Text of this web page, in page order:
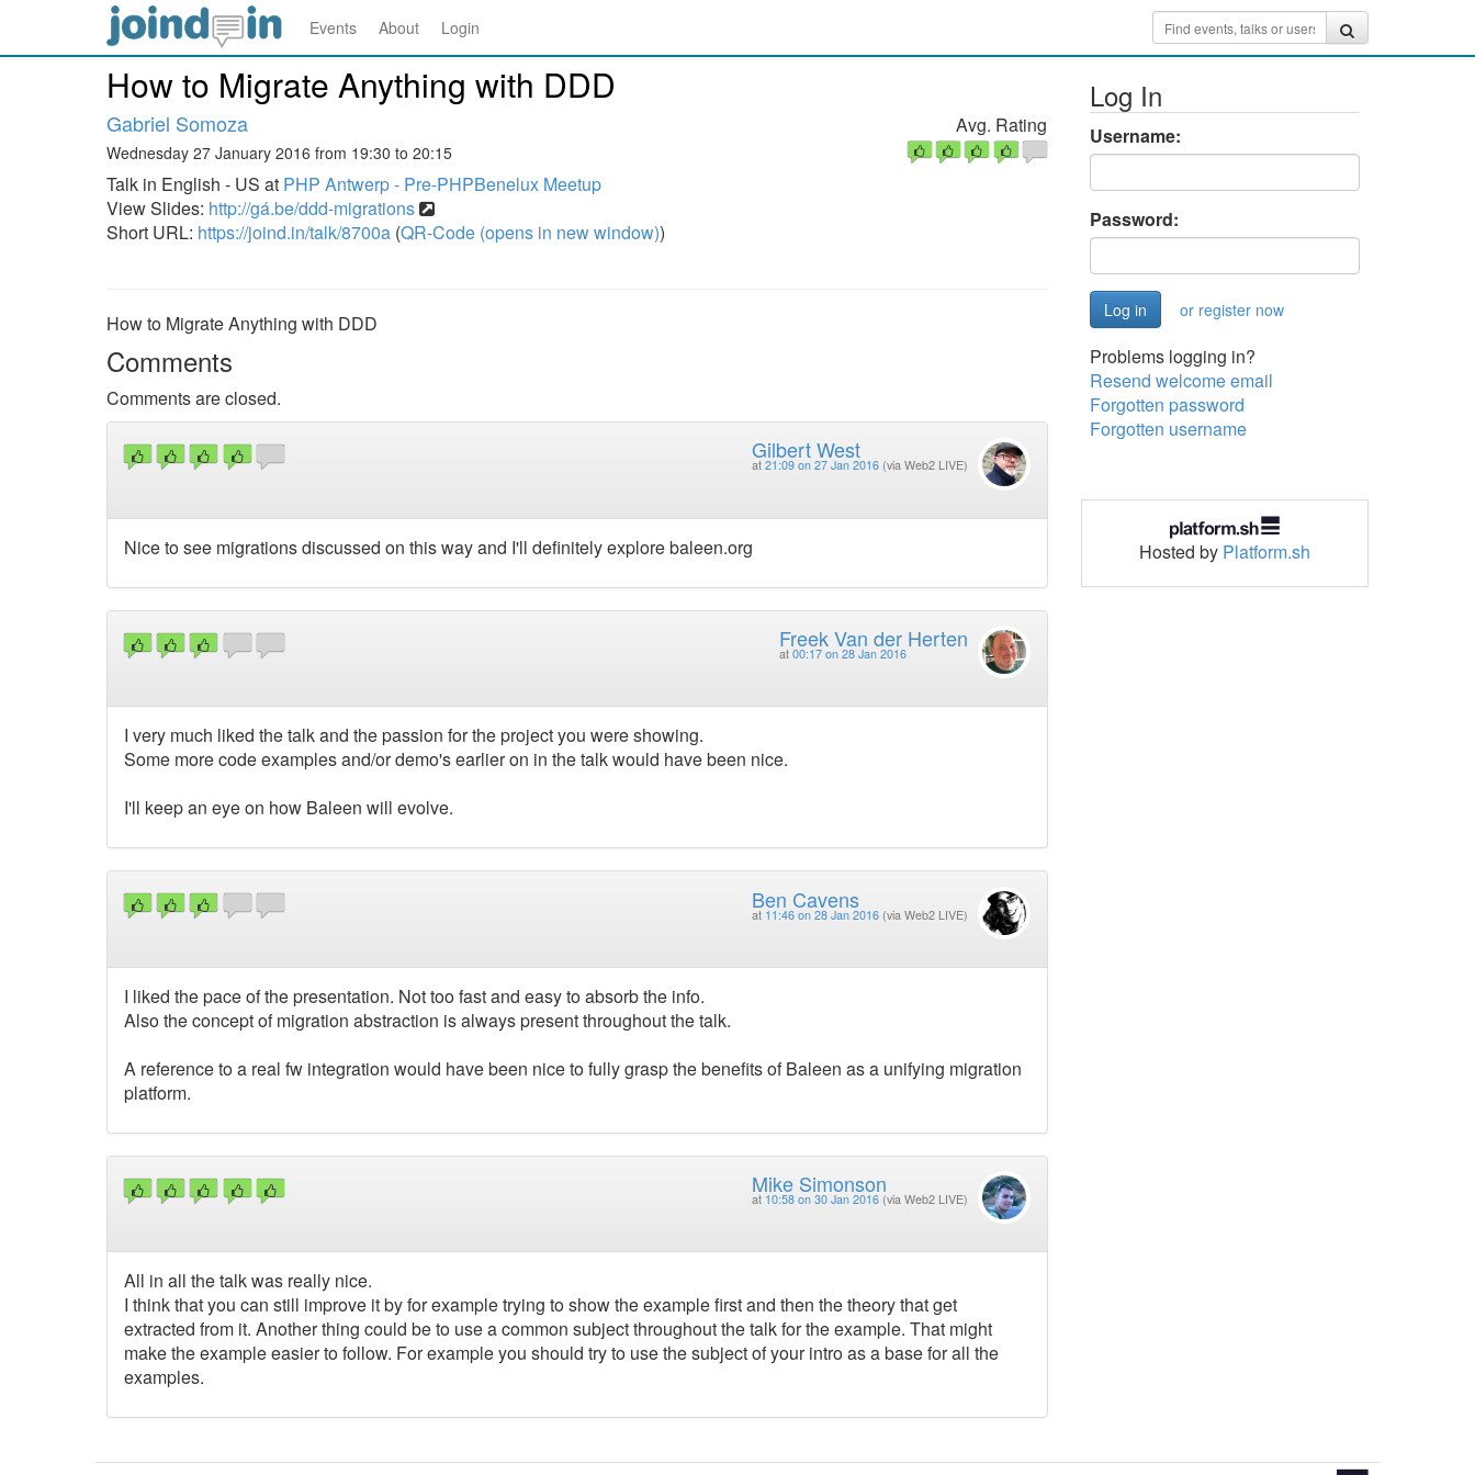
Events About Login
How to Migrate Anything with DDD
Gabriel Somoza
Wednesday 27 January 2016 from 19:30 to 20:15
Talk in English - US at PHP Antwerp - Pre-PHPBenelux Meetup
View Slides: http://gá.be/ddd-migrations
Short URL: https://joind.in/talk/8700a (QR-Code (opens in new window))
Avg. Rating
How to Migrate Anything with DDD
Comments
Comments are closed.
Gilbert West
at 21:09 on 27 Jan 2016 (via Web2 LIVE)
Nice to see migrations discussed on this way and I'll definitely explore baleen.org
Freek Van der Herten
at 00:17 on 28 Jan 2016
I very much liked the talk and the passion for the project you were showing.
Some more code examples and/or demo's earlier on in the talk would have been nice.
I'll keep an eye on how Baleen will evolve.
Ben Cavens
at 11:46 on 28 Jan 2016 (via Web2 LIVE)
I liked the pace of the presentation. Not too fast and easy to absorb the info.
Also the concept of migration abstraction is always present throughout the talk.
A reference to a real fw integration would have been nice to fully grasp the benefits of Baleen as a unifying migration
platform.
Mike Simonson
at 10:58 on 30 Jan 2016 (via Web2 LIVE)
All in all the talk was really nice.
I think that you can still improve it by for example trying to show the example first and then the theory that get
extracted from it. Another thing could be to use a common subject throughout the talk for the example. That might
make the example easier to follow. For example you should try to use the subject of your intro as a base for all the
examples.
Log In
Username:
Password:
or register now
Problems logging in?
Resend welcome email
Forgotten password
Forgotten username
Hosted by Platform.sh